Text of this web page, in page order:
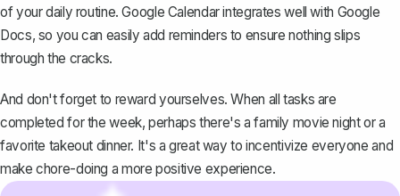
of your daily routine. Google Calendar integrates well with Google
Docs, so you can easily add reminders to ensure nothing slips
through the cracks.
And don't forget to reward yourselves. When all tasks are
completed for the week, perhaps there's a family movie night or a
favorite takeout dinner. It's a great way to incentivize everyone and
make chore-doing a more positive experience.